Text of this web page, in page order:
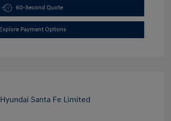
60-Second Quote
Explore Payment Options